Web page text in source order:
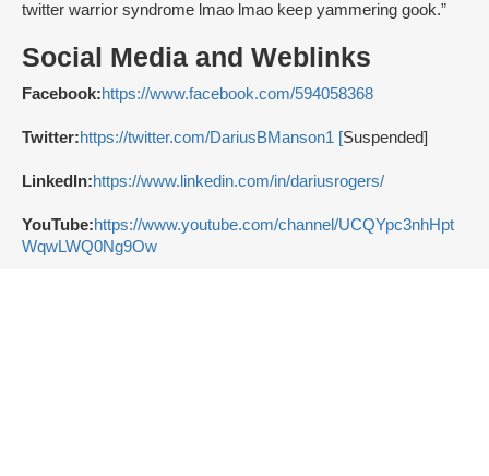
twitter warrior syndrome lmao lmao keep yammering gook.”
Social Media and Weblinks
Facebook:https://www.facebook.com/594058368
Twitter:https://twitter.com/DariusBManson1 [Suspended]
LinkedIn:https://www.linkedin.com/in/dariusrogers/
YouTube:https://www.youtube.com/channel/UCQYpc3nhHpt
WqwLWQ0Ng9Ow